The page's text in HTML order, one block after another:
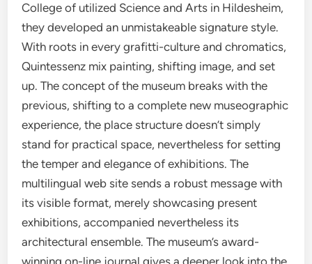
College of utilized Science and Arts in Hildesheim,
they developed an unmistakeable signature style.
With roots in every grafitti-culture and chromatics,
Quintessenz mix painting, shifting image, and set
up. The concept of the museum breaks with the
previous, shifting to a complete new museographic
experience, the place structure doesn’t simply
stand for practical space, nevertheless for setting
the temper and elegance of exhibitions. The
multilingual web site sends a robust message with
its visible format, merely showcasing present
exhibitions, accompanied nevertheless its
architectural ensemble. The museum’s award-
winning on-line journal gives a deeper look into the